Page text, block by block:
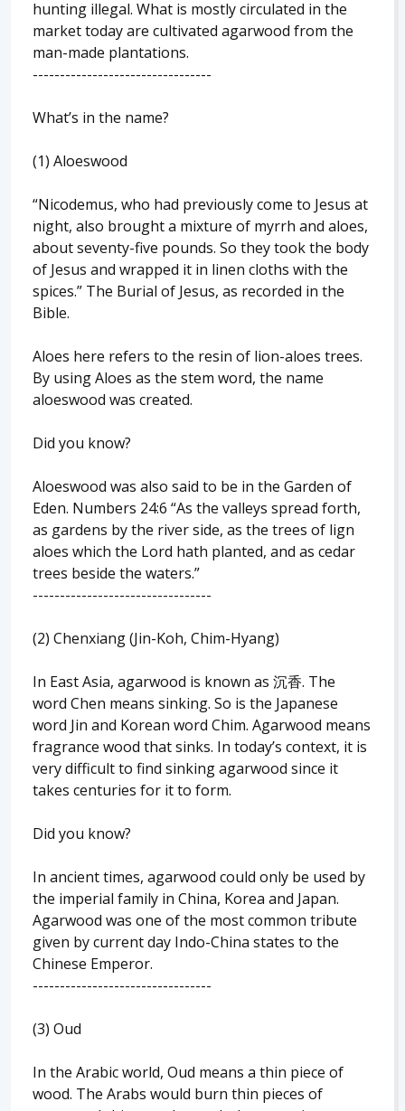
hunting illegal. What is mostly circulated in the
market today are cultivated agarwood from the
man-made plantations.
---------------------------------
What’s in the name?
(1) Aloeswood
“Nicodemus, who had previously come to Jesus at
night, also brought a mixture of myrrh and aloes,
about seventy-five pounds. So they took the body
of Jesus and wrapped it in linen cloths with the
spices.” The Burial of Jesus, as recorded in the
Bible.
Aloes here refers to the resin of lion-aloes trees.
By using Aloes as the stem word, the name
aloeswood was created.
Did you know?
Aloeswood was also said to be in the Garden of
Eden. Numbers 24:6 “As the valleys spread forth,
as gardens by the river side, as the trees of lign
aloes which the Lord hath planted, and as cedar
trees beside the waters.”
---------------------------------
(2) Chenxiang (Jin-Koh, Chim-Hyang)
In East Asia, agarwood is known as 沉香. The
word Chen means sinking. So is the Japanese
word Jin and Korean word Chim. Agarwood means
fragrance wood that sinks. In today’s context, it is
very difficult to find sinking agarwood since it
takes centuries for it to form.
Did you know?
In ancient times, agarwood could only be used by
the imperial family in China, Korea and Japan.
Agarwood was one of the most common tribute
given by current day Indo-China states to the
Chinese Emperor.
---------------------------------
(3) Oud
In the Arabic world, Oud means a thin piece of
wood. The Arabs would burn thin pieces of